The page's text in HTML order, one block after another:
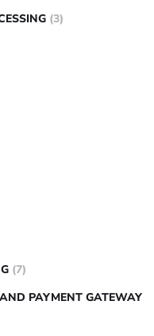
(3)
(7)
PAYMENT GATEWAY